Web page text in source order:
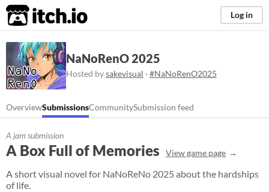
itch.io Log in
NaNoRenO 2025
Hosted bysakevisual · #NaNoRenO2025
OverviewSubmissionsCommunitySubmission feed
A jam submission
A Box Full of Memories View game page
A short visual novel for NaNoReNo 2025 about the hardships
of life.